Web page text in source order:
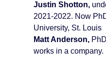
Justin Shotton,
2021-2022. Now
University, St. Louis
Matt Anderson,
works in a company.